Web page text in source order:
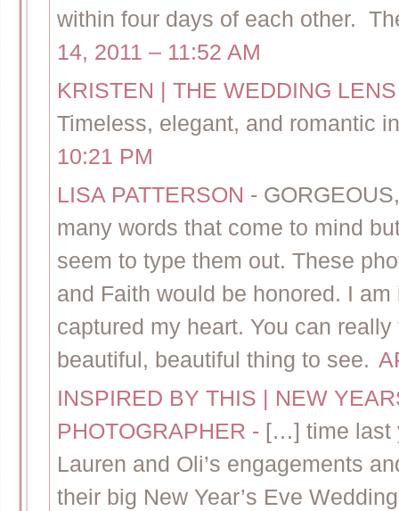
within four days of each other.
14, 2011 – 11:52 AM
KRISTEN | THE WEDDING LENS
Timeless, elegant, and romantic
10:21 PM
LISA PATTERSON -
many words that come to mind
seem to type them out. These
and Faith would be honored. I
captured my heart. You can
beautiful, beautiful thing to see.
INSPIRED BY THIS | NEW
PHOTOGRAPHER - […] time last
Lauren and Oli’s engagements
their big New Year’s Eve